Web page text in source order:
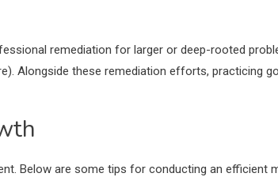
remediation for larger or deep-rooted
Alongside these remediation efforts, practicing
Below are some tips for conducting an efficient